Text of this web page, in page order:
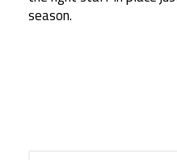
season.